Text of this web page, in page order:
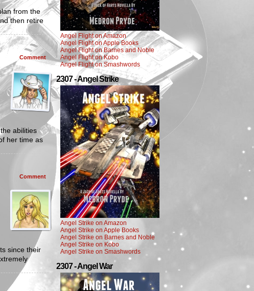
from the
then retire
Comment
abilities
her time as
Comment
since their
Angel Flight on Amazon
Angel Flight on Apple Books
Angel Flight on Barnes and Noble
Angel Flight on Kobo
Angel Flight on Smashwords
2307 - Angel Strike
Angel Strike on Amazon
Angel Strike on Apple Books
Angel Strike on Barnes and Noble
Angel Strike on Kobo
Angel Strike on Smashwords
2307 - Angel War